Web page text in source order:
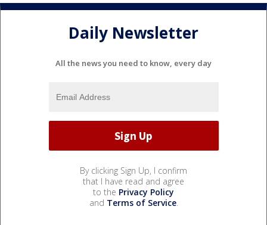
Daily Newsletter
All the news you need to know, every day
By clicking Sign Up, I confirm
that I have read and agree
to the Privacy Policy
and Terms of Service.